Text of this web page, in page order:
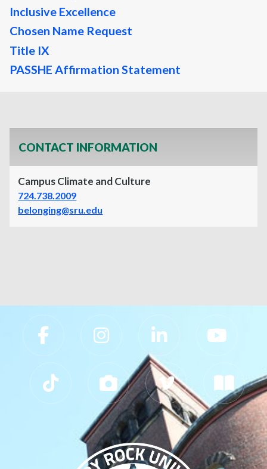
Inclusive Excellence
Chosen Name Request
Title IX
PASSHE Affirmation Statement
CONTACT INFORMATION
Campus Climate and Culture
724.738.2009
belonging@sru.edu
Slippery Rock University Footer